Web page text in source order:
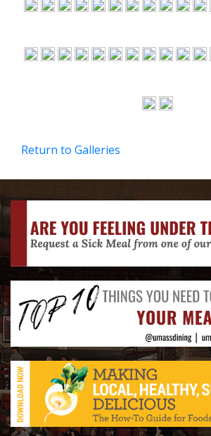
Return to Galleries